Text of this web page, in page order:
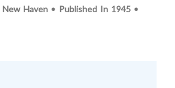
New Haven • Published In 1945 •